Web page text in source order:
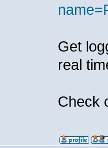
Get
real
Check